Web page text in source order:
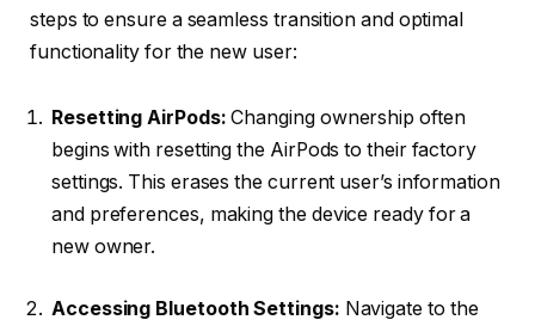
steps to ensure a seamless transition and optimal
functionality for the new user:
Resetting AirPods: Changing ownership often
begins with resetting the AirPods to their factory
settings. This erases the current user’s information
and preferences, making the device ready for a
new owner.
Accessing Bluetooth Settings: Navigate to the